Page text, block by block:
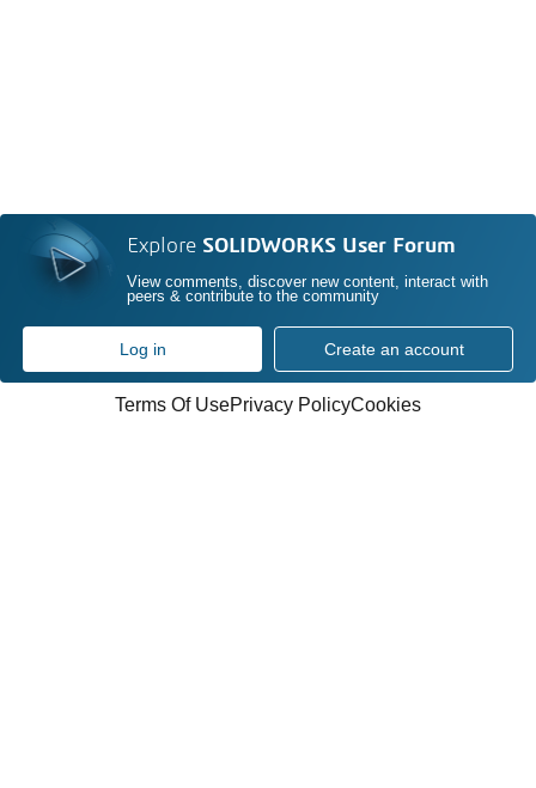
Explore SOLIDWORKS User Forum
View comments, discover new content, interact with
peers & contribute to the community
Log in Create an account
Terms Of UsePrivacy PolicyCookies